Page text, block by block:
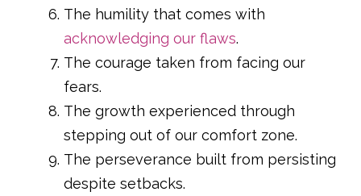
The humility that comes with
acknowledging our flaws.
The courage taken from facing our
fears.
The growth experienced through
stepping out of our comfort zone.
The perseverance built from persisting
despite setbacks.